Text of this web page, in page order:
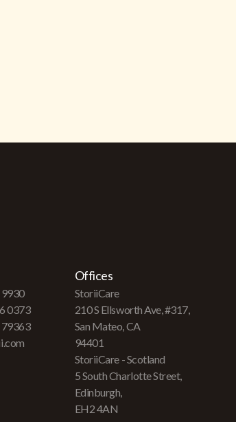
0373
Offices
StoriiCare
210 S Ellsworth Ave, #317,
San Mateo, CA
94401
StoriiCare - Scotland
5 South Charlotte Street,
Edinburgh,
EH2 4AN